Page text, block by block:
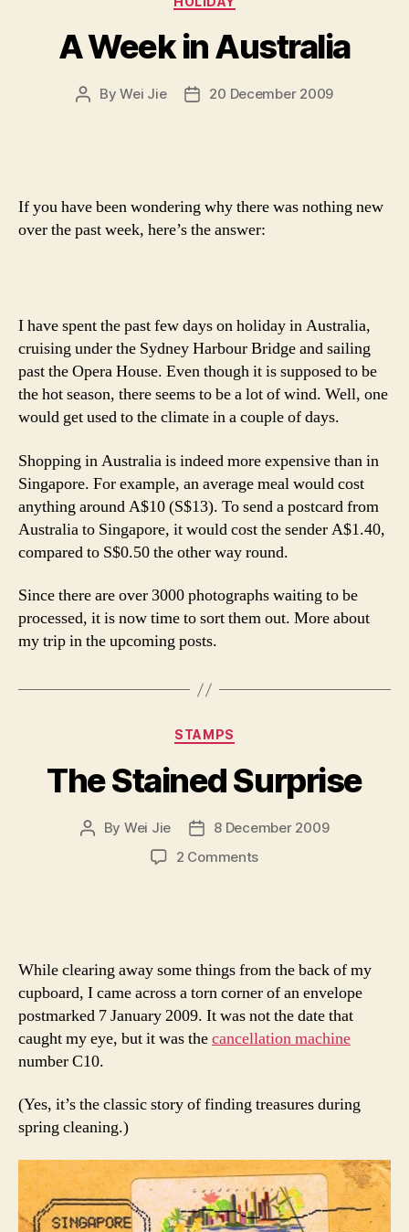
A Week in Australia
PostByWei Jie
Post20 December 2009
If you have been wondering why there was nothing new
over the past week, here’s the answer:
I have spent the past few days on holiday in Australia,
cruising under the Sydney Harbour Bridge and sailing
past the Opera House. Even though it is supposed to be
the hot season, there seems to be a lot of wind. Well, one
would get used to the climate in a couple of days.
Shopping in Australia is indeed more expensive than in
Singapore. For example, an average meal would cost
anything around A$10 (S$13). To send a postcard from
Australia to Singapore, it would cost the sender A$1.40,
compared to S$0.50 the other way round.
Since there are over 3000 photographs waiting to be
processed, it is now time to sort them out. More about
my trip in the upcoming posts.
Categories
STAMPS
The Stained Surprise
Post
By Wei Jie
Post
date
8 December 2009
2 Commentson
While clearing away some things from the back of my
cupboard, I came across a torn corner of an envelope
postmarked 7 January 2009. It was not the date that
caught my eye, but it was thecancellation machine
number C10.
(Yes, it’s the classic story of finding treasures during
spring cleaning.)